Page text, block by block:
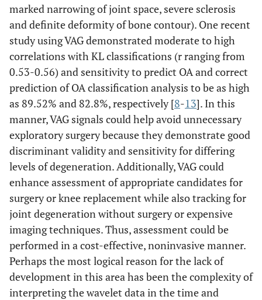
marked narrowing of joint space, severe sclerosis
and definite deformity of bone contour). One recent
study using VAG demonstrated moderate to high
correlations with KL classifications (r ranging from
0.53-0.56) and sensitivity to predict OA and correct
prediction of OA classification analysis to be as high
as 89.52% and 82.8%, respectively [8-13]. In this
manner, VAG signals could help avoid unnecessary
exploratory surgery because they demonstrate good
discriminant validity and sensitivity for differing
levels of degeneration. Additionally, VAG could
enhance assessment of appropriate candidates for
surgery or knee replacement while also tracking for
joint degeneration without surgery or expensive
imaging techniques. Thus, assessment could be
performed in a cost-effective, noninvasive manner.
Perhaps the most logical reason for the lack of
development in this area has been the complexity of
interpreting the wavelet data in the time and